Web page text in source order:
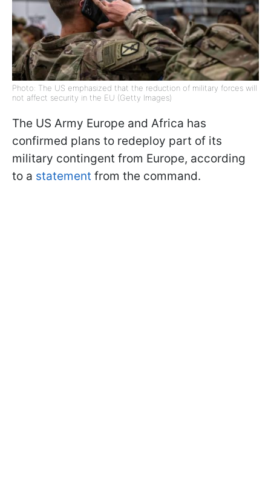
Photo: The US emphasized that the reduction of military forces will
not affect security in the EU (Getty Images)
The US Army Europe and Africa has
confirmed plans to redeploy part of its
military contingent from Europe, according
to a statement from the command.